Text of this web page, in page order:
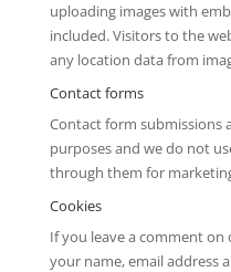
uploading images with
included. Visitors to the
any location data from
Contact forms
Contact form submissions
purposes and we do not
through them for
Cookies
If you leave a comment
your name, email address